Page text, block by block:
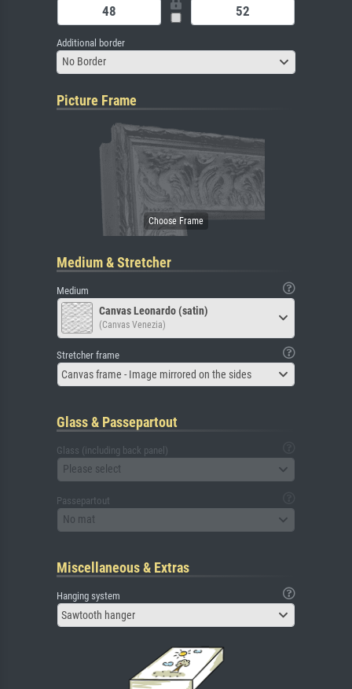
Additional border
No Border
Picture Frame
Medium & Stretcher
Medium
Canvas Leonardo (satin)
(Canvas Venezia)
Stretcher frame
Canvas frame - Image mirrored on the sides
Glass & Passepartout
Glass (including back panel)
Please select
Passepartout
No mat
Miscellaneous & Extras
Hanging system
Sawtooth hanger